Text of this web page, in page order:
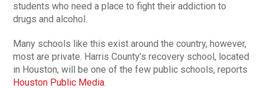
students who need a place to fight their addiction to
drugs and alcohol.
Many schools like this exist around the country, however,
most are private. Harris County’s recovery school, located
in Houston, will be one of the few public schools, reports
Houston Public Media.